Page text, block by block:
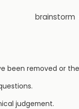
brainstorm
been removed or
judgement.